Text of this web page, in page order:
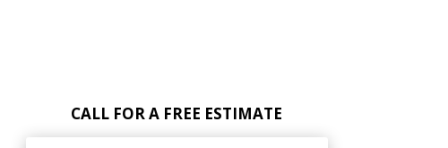
CALL FOR A FREE ESTIMATE